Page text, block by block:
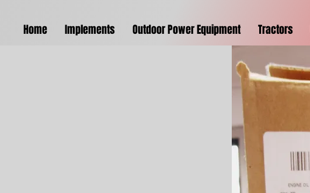
Home Implements Outdoor Power Equipment Tractors